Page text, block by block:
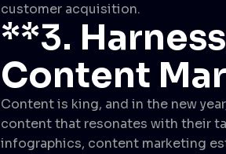
customer acquisition.
**3.
Content
Content is king, and in the new
content that resonates with their
infographics, content marketing